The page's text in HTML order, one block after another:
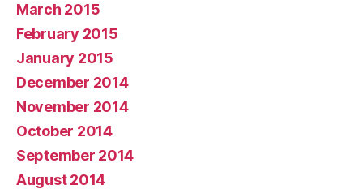
March 2015
February 2015
January 2015
December 2014
November 2014
October 2014
September 2014
August 2014